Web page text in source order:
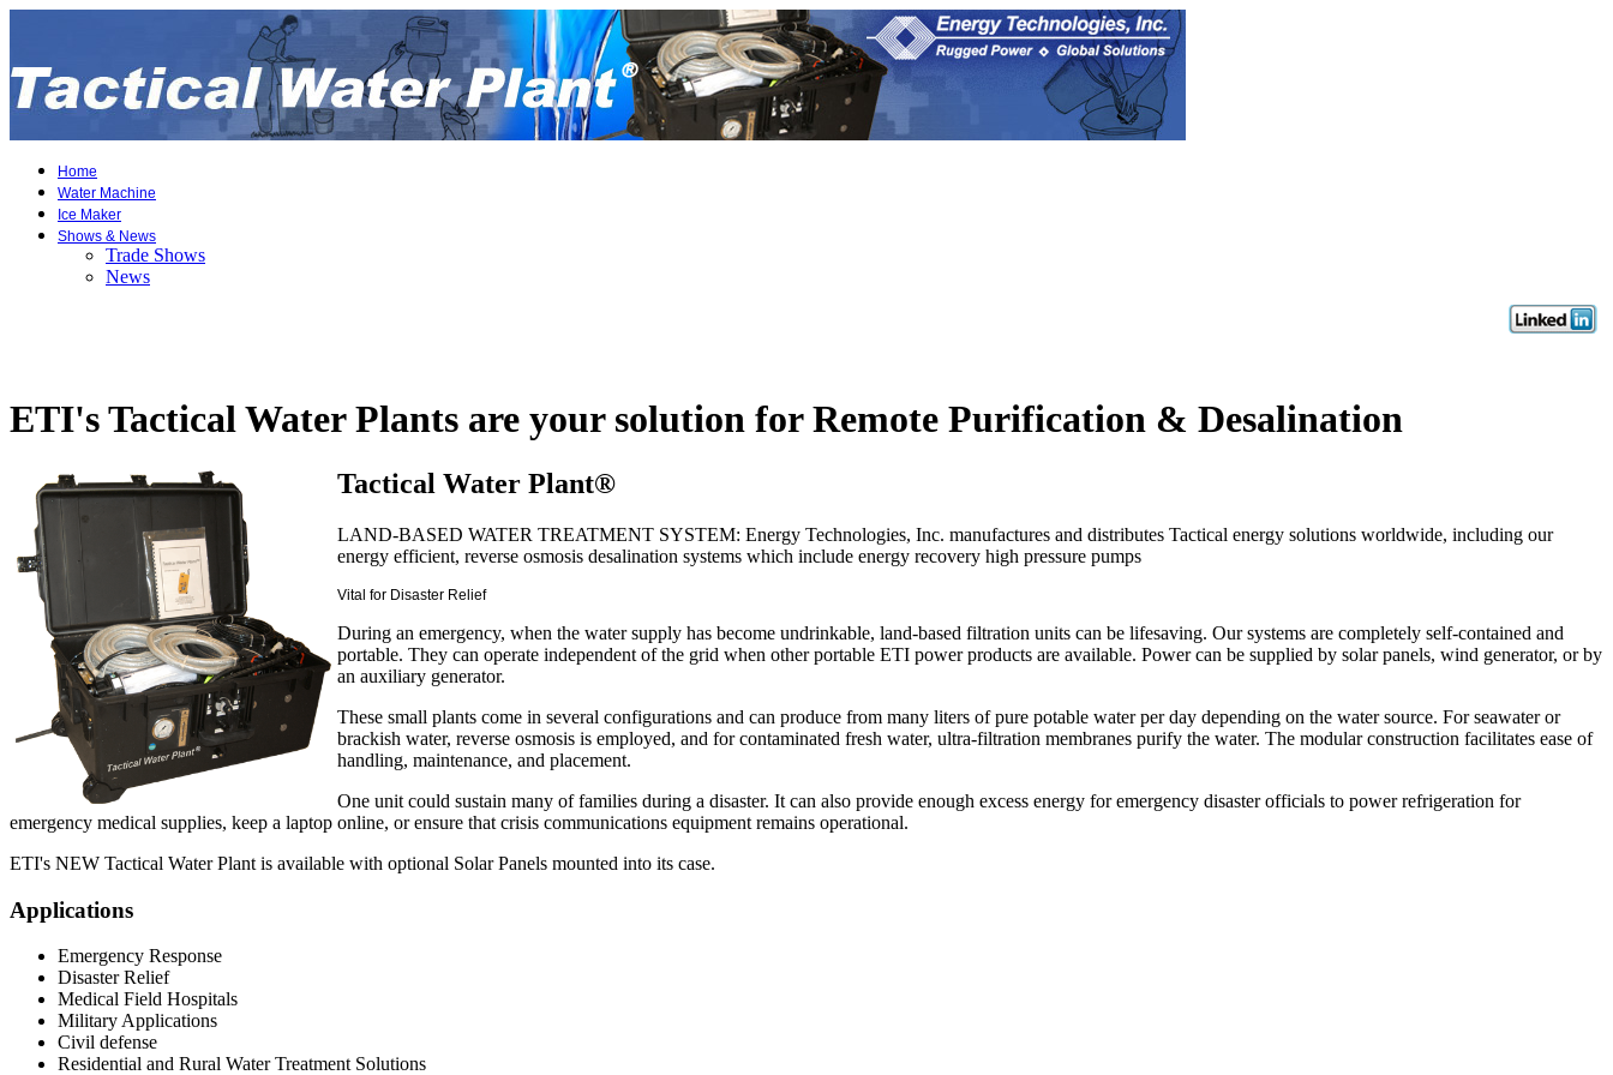
Home
Water Machine
Ice Maker
Shows & News
Trade Shows
News
ETI's Tactical Water Plants are your solution for Remote Purification & Desalination
Tactical Water Plant®
LAND-BASED WATER TREATMENT SYSTEM: Energy Technologies, Inc. manufactures and distributes Tactical energy solutions worldwide, including our
energy efficient, reverse osmosis desalination systems which include energy recovery high pressure pumps
Vital for Disaster Relief
During an emergency, when the water supply has become undrinkable, land-based filtration units can be lifesaving. Our systems are completely self-contained and
portable. They can operate independent of the grid when other portable ETI power products are available. Power can be supplied by solar panels, wind generator, or by
an auxiliary generator.
These small plants come in several configurations and can produce from many liters of pure potable water per day depending on the water source. For seawater or
brackish water, reverse osmosis is employed, and for contaminated fresh water, ultra-filtration membranes purify the water. The modular construction facilitates ease of
handling, maintenance, and placement.
One unit could sustain many of families during a disaster. It can also provide enough excess energy for emergency disaster officials to power refrigeration for
emergency medical supplies, keep a laptop online, or ensure that crisis communications equipment remains operational.
ETI's NEW Tactical Water Plant is available with optional Solar Panels mounted into its case.
Applications
Emergency Response
Disaster Relief
Medical Field Hospitals
Military Applications
Civil defense
Residential and Rural Water Treatment Solutions